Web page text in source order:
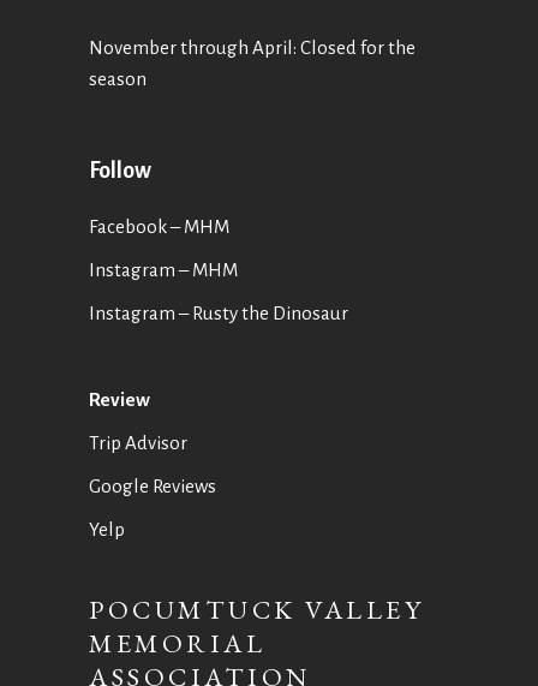
November through April: Closed for the
season
Follow
Facebook – MHM
Instagram – MHM
Instagram– Rusty the Dinosaur
Review
Trip Advisor
Google Reviews
Yelp
POCUMTUCK VALLEY
MEMORIAL
ASSOCIATION